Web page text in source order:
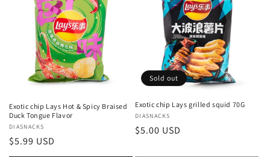
Exotic chip Lays Hot & Spicy Braised
Duck Tongue Flavor
Vendor:
DIASNACKS
Regular
$5.99 USD
Sold out
Exotic chip Lays grilled squid 70G
Vendor:
DIASNACKS
Regular
$5.00 USD